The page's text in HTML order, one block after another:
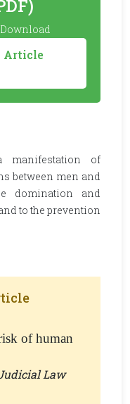
Download
Article
manifestation of
between men and
domination and
to the prevention
of human
Law